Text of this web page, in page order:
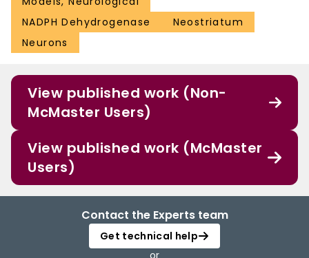
NADPH Dehydrogenase
Neostriatum
Neurons
View published work (Non-
McMaster Users)
View published work (McMaster
Users)
Contact the Experts team
Get technical help